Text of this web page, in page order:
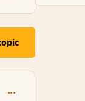
comment_146908